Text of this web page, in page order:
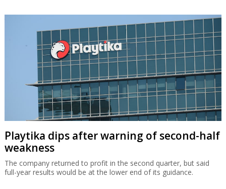
Playtika dips after warning of second-half
weakness
The company returned to profit in the second quarter, but said
full-year results would be at the lower end of its guidance.